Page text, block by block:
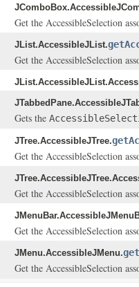
Get the AccessibleSelection
JList.AccessibleJList.
Get the AccessibleSelection
Gets the
JTree.AccessibleJTree.
Get the AccessibleSelection
Get the AccessibleSelection
Get the AccessibleSelection
JMenu.AccessibleJMenu.
Get the AccessibleSelection